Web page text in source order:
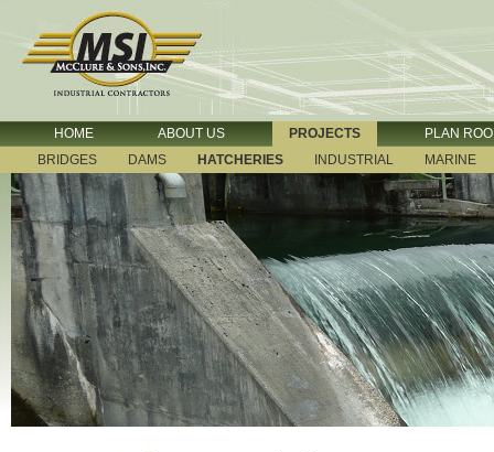
HOME ABOUT US PROJECTS
PLAN
BRIDGES
DAMS HATCHERIES INDUSTRIAL MARINE